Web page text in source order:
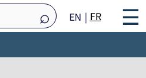
EN FR ☰